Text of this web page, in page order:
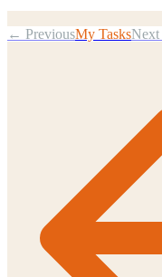
← PreviousMy Tasks